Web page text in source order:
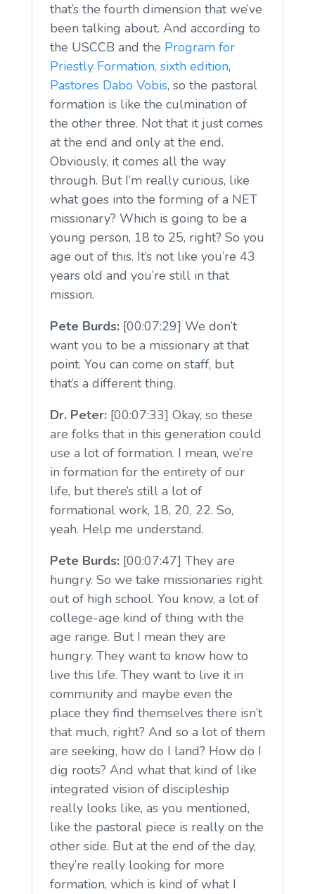
that’s the fourth dimension that we’ve
been talking about. And according to
the USCCB and the Program for
Priestly Formation, sixth edition,
Pastores Dabo Vobis, so the pastoral
formation is like the culmination of
the other three. Not that it just comes
at the end and only at the end.
Obviously, it comes all the way
through. But I’m really curious, like
what goes into the forming of a NET
missionary? Which is going to be a
young person, 18 to 25, right? So you
age out of this. It’s not like you’re 43
years old and you’re still in that
mission.
Pete Burds:[00:07:29] We don’t
want you to be a missionary at that
point. You can come on staff, but
that’s a different thing.
Dr. Peter:[00:07:33] Okay, so these
are folks that in this generation could
use a lot of formation. I mean, we’re
in formation for the entirety of our
life, but there’s still a lot of
formational work, 18, 20, 22. So,
yeah. Help me understand.
Pete Burds:[00:07:47] They are
hungry. So we take missionaries right
out of high school. You know, a lot of
college-age kind of thing with the
age range. But I mean they are
hungry. They want to know how to
live this life. They want to live it in
community and maybe even the
place they find themselves there isn’t
that much, right? And so a lot of them
are seeking, how do I land? How do I
dig roots? And what that kind of like
integrated vision of discipleship
really looks like, as you mentioned,
like the pastoral piece is really on the
other side. But at the end of the day,
they’re really looking for more
formation, which is kind of what I